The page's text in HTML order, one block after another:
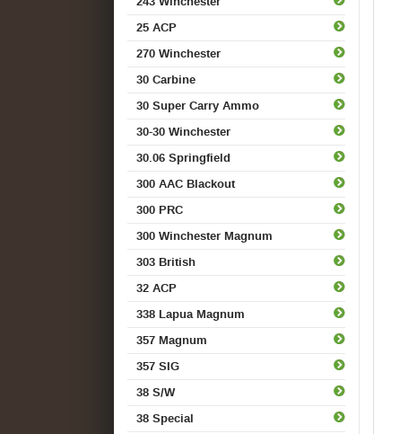
25 ACP
270 Winchester
30 Carbine
30 Super Carry Ammo
30-30 Winchester
30.06 Springfield
300 AAC Blackout
300 PRC
300 Winchester Magnum
303 British
32 ACP
338 Lapua Magnum
357 Magnum
357 SIG
38 S/W
38 Special